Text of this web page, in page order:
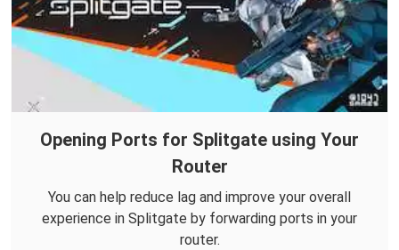
Opening Ports for Splitgate using Your
Router
You can help reduce lag and improve your overall
experience in Splitgate by forwarding ports in your
router.